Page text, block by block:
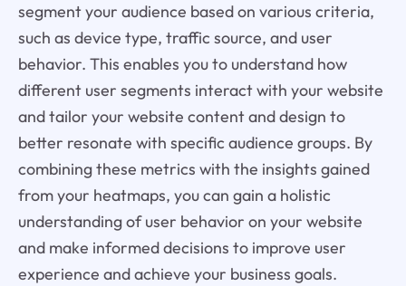
segment your audience based on various criteria,
such as device type, traffic source, and user
behavior. This enables you to understand how
different user segments interact with your website
and tailor your website content and design to
better resonate with specific audience groups. By
combining these metrics with the insights gained
from your heatmaps, you can gain a holistic
understanding of user behavior on your website
and make informed decisions to improve user
experience and achieve your business goals.